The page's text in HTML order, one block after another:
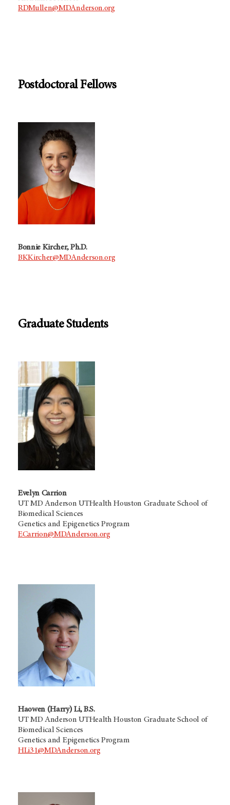
RDMullen@MDAnderson.org
Postdoctoral Fellows
Bonnie Kircher, Ph.D.
BKKircher@MDAnderson.org
Graduate Students
Evelyn Carrion
UT MD Anderson UTHealth Houston Graduate School of
Biomedical Sciences
Genetics and Epigenetics Program
ECarrion@MDAnderson.org
Haowen (Harry) Li, B.S.
UT MD Anderson UTHealth Houston Graduate School of
Biomedical Sciences
Genetics and Epigenetics Program
HLi31@MDAnderson.org